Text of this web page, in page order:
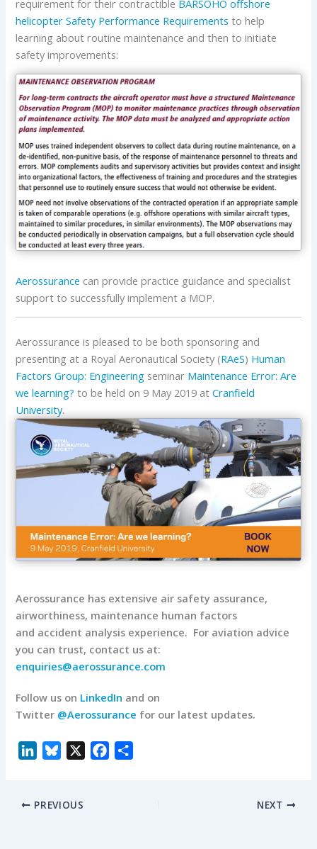
requirement for their contractible BARSOHO offshore
helicopter Safety Performance Requirements to help
learning about routine maintenance and then to initiate
safety improvements:
Aerossurance can provide practice guidance and specialist
support to successfully implement a MOP.
Aerossurance is pleased to be both sponsoring and
presenting at a Royal Aeronautical Society (RAeS) Human
Factors Group: Engineering seminar Maintenance Error: Are
we learning? to be held on 9 May 2019 atCranfield
University.
Aerossurance has extensive air safety assurance,
airworthiness, maintenance human factors
and accident analysis experience. For aviation advice
you can trust, contact us at:
enquiries@aerossurance.com
Follow us on LinkedIn and on
Twitter @Aerossurance for our latest updates.
k
e
PREVIOUS NEXT